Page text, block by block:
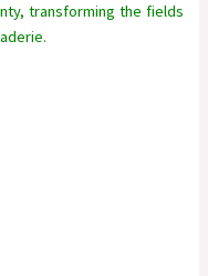
transforming the fields